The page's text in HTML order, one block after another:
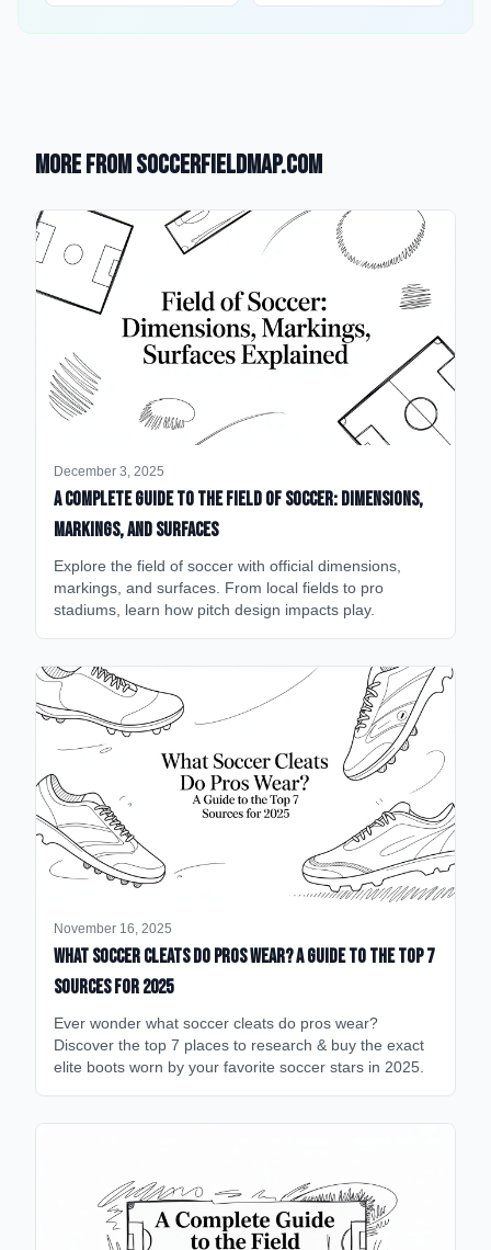
More from SoccerFieldMap.com
December 3, 2025
A Complete Guide to the Field of Soccer: Dimensions,
Markings, and Surfaces
Explore the field of soccer with official dimensions,
markings, and surfaces. From local fields to pro
stadiums, learn how pitch design impacts play.
November 16, 2025
What Soccer Cleats Do Pros Wear? A Guide to the Top 7
Sources for 2025
Ever wonder what soccer cleats do pros wear?
Discover the top 7 places to research & buy the exact
elite boots worn by your favorite soccer stars in 2025.